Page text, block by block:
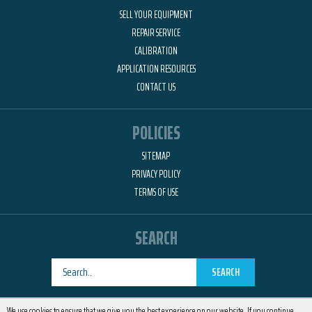
SELL YOUR EQUIPMENT
REPAIR SERVICE
CALIBRATION
APPLICATION RESOURCES
CONTACT US
POLICIES
SITEMAP
PRIVACY POLICY
TERMS OF USE
SEARCH
SEARCH
Designed byRemedyOne